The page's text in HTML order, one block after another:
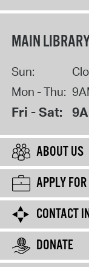
MAIN
Sun:
Mon - Thu:
Fri - Sat:
ABOUT US
APPLY
CONTACT
DONATE